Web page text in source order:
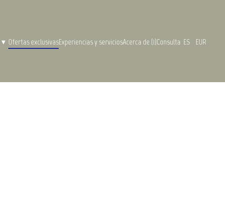
▾ Ofertas exclusivasExperiencias y serviciosAcerca de (1)Consulta ES EUR